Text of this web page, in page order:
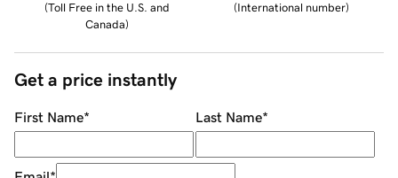
(Toll Free in the U.S. and
Canada)
(International number)
Get a price instantly
First Name* Last Name*